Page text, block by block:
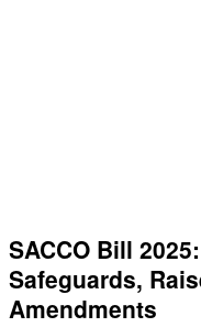
SACCO Bill
Safeguards,
Amendments